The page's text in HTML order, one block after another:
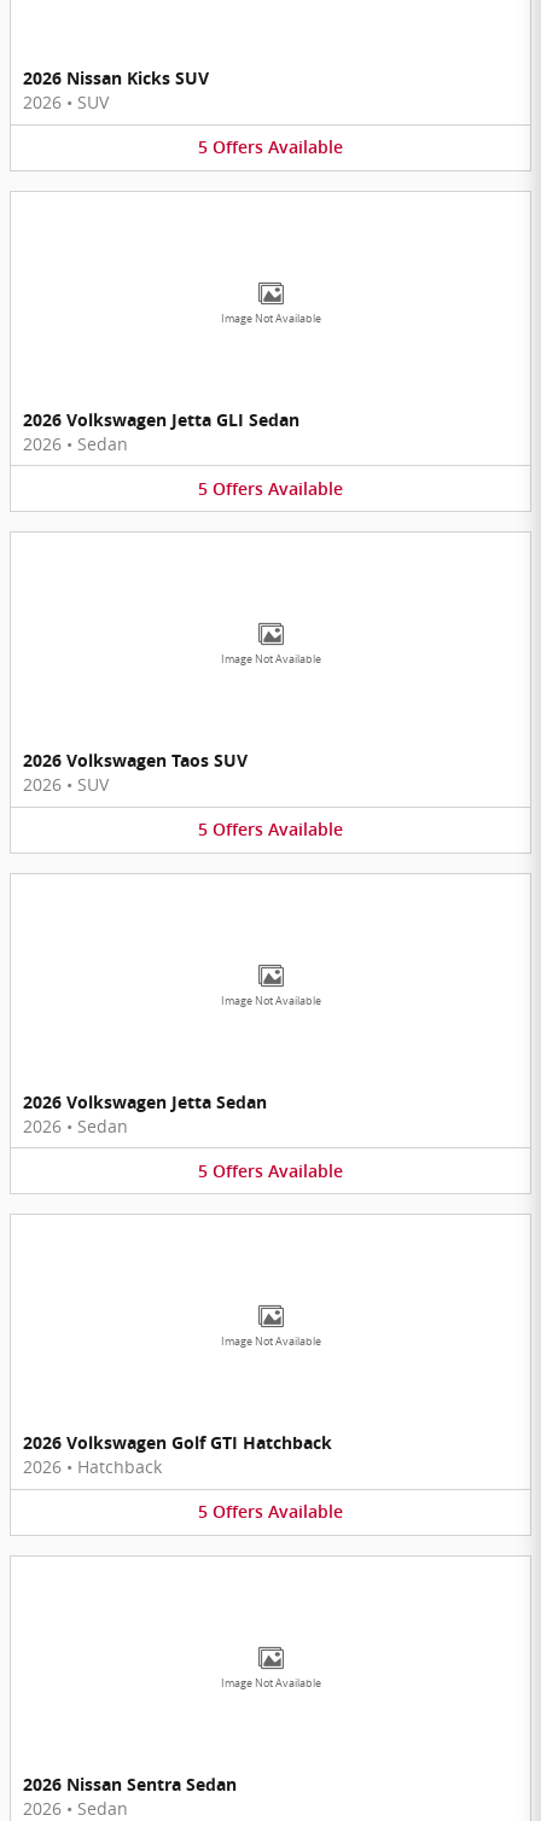
2026 Nissan Kicks SUV
2026 • SUV
5 Offers Available
Image Not Available
2026 Volkswagen Jetta GLI Sedan
2026 • Sedan
5 Offers Available
Image Not Available
2026 Volkswagen Taos SUV
2026 • SUV
5 Offers Available
Image Not Available
2026 Volkswagen Jetta Sedan
2026 • Sedan
5 Offers Available
Image Not Available
2026 Volkswagen Golf GTI Hatchback
2026 • Hatchback
5 Offers Available
Image Not Available
2026 Nissan Sentra Sedan
2026 • Sedan